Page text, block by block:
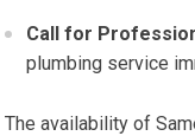
Call for
plumbing service
The availability of